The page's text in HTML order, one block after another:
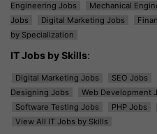
Engineering Jobs
Mechanical
Jobs
Digital Marketing Jobs
by Specialization
IT Jobs by Skills:
Digital Marketing Jobs SEO Jobs
Designing Jobs
Web Development
Software Testing Jobs
PHP Jobs
View All IT Jobs by Skills